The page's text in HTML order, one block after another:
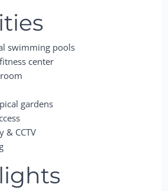
swimming pools
center
gardens
& CCTV